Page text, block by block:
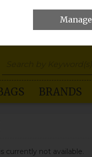
BRANDS
currently not available.
Manage